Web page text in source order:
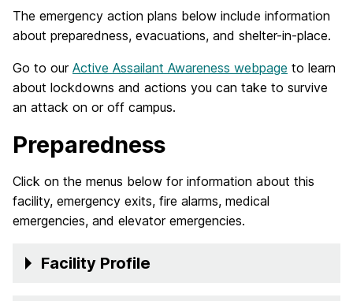
The emergency action plans below include information
about preparedness, evacuations, and shelter-in-place.
Go to our Active Assailant Awareness webpage to learn
about lockdowns and actions you can take to survive
an attack on or off campus.
Preparedness
Click on the menus below for information about this
facility, emergency exits, fire alarms, medical
emergencies, and elevator emergencies.
Facility Profile